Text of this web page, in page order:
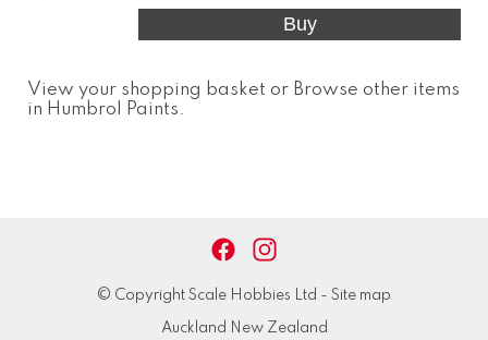
View your shopping basket or Browse other items
in Humbrol Paints.
© Copyright Scale Hobbies Ltd - Site map
Auckland New Zealand